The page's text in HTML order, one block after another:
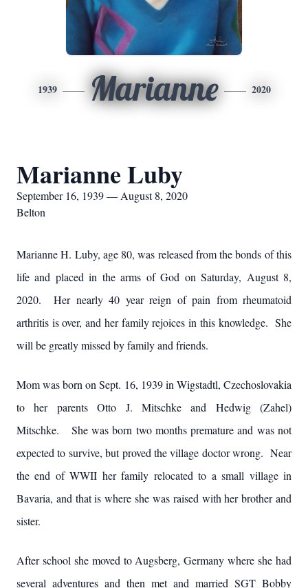
1939 Marianne 2020
Marianne Luby
September 16, 1939 — August 8, 2020
Belton
Marianne H. Luby, age 80, was released from the bonds of this
life and placed in the arms of God on Saturday, August 8,
2020. Her nearly 40 year reign of pain from rheumatoid
arthritis is over, and her family rejoices in this knowledge. She
will be greatly missed by family and friends.
Mom was born on Sept. 16, 1939 in Wigstadtl, Czechoslovakia
to her parents Otto J. Mitschke and Hedwig (Zahel)
Mitschke. She was born two months premature and was not
expected to survive, but proved the village doctor wrong. Near
the end of WWII her family relocated to a small village in
Bavaria, and that is where she was raised with her brother and
sister.
After school she moved to Augsberg, Germany where she had
several adventures and then met and married SGT Bobby